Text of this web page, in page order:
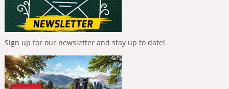
Sign up for our newsletter and stay up to date!